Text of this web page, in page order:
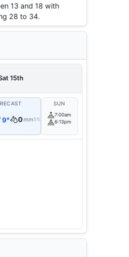
13 and 18 with
28 to 34.
15th
9° 0 mm5%
SUN
7:00am
6:13pm